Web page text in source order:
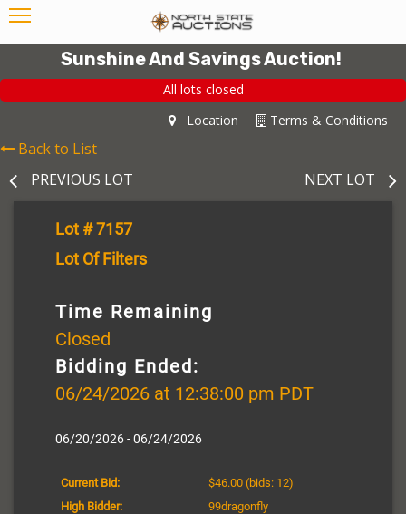
Sunshine And Savings Auction!
All lots closed
Terms & Conditions
Location
Back to List
PREVIOUS LOT
NEXT LOT
Lot # 7157
Lot Of Filters
Time Remaining
Closed
Bidding Ended:
06/24/2026 at 12:38:00 pm PDT
06/20/2026 - 06/24/2026
Current Bid: $46.00 (bids: 12)
High Bidder:
99dragonfly